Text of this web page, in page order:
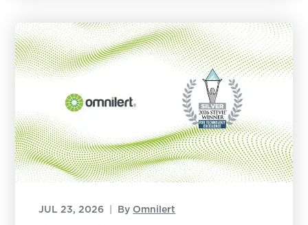
JUL 23, 2026 | By Omnilert